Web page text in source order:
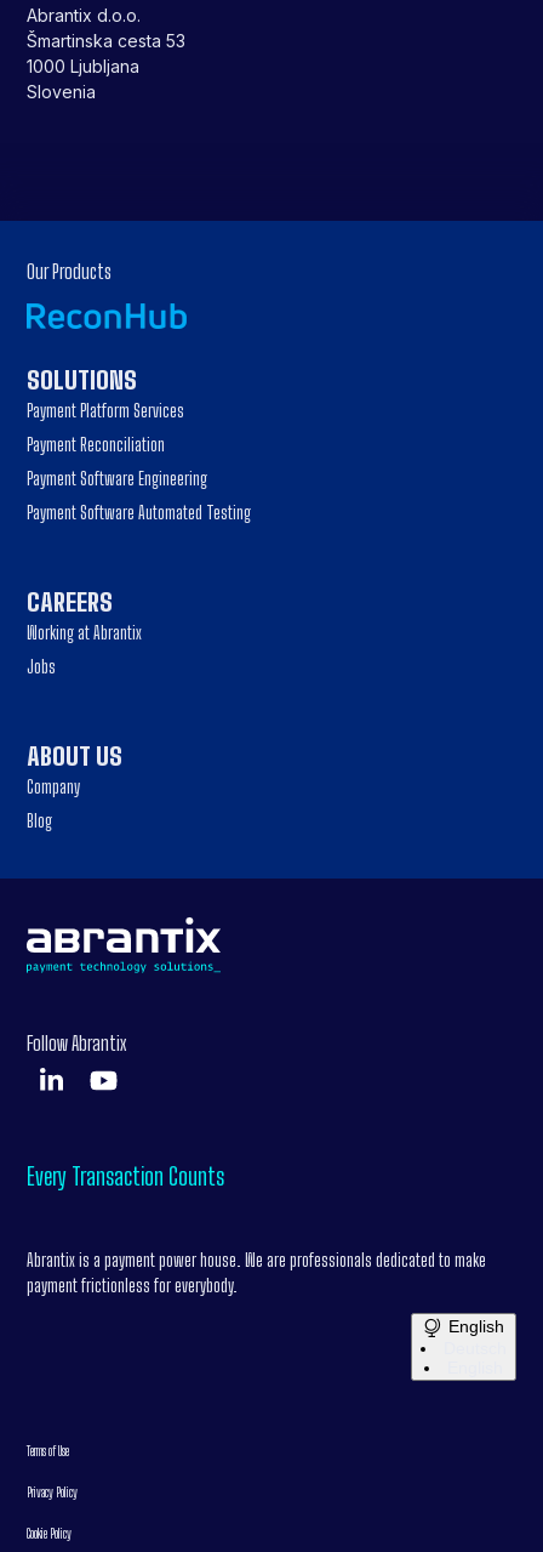
Abrantix d.o.o.
Šmartinska cesta 53
1000 Ljubljana
Slovenia
Our Products
SOLUTIONS
Payment Platform Services
Payment Reconciliation
Payment Software Engineering
Payment Software Automated Testing
CAREERS
Working at Abrantix
Jobs
ABOUT US
Company
Blog
Follow Abrantix
Every Transaction Counts
Abrantix is a payment power house. We are professionals dedicated to make
payment frictionless for everybody.
English
Terms of Use
Privacy Policy
Cookie Policy